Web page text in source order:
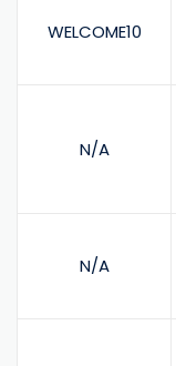
WELCOME10
N/A
N/A